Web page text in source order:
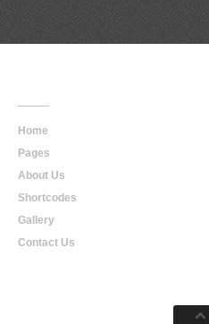
Home
Pages
About Us
Shortcodes
Gallery
Contact Us